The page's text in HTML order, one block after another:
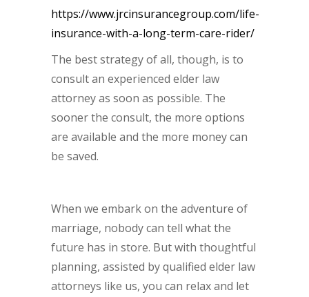
https://www.jrcinsurancegroup.com/life-
insurance-with-a-long-term-care-rider/
The best strategy of all, though, is to
consult an experienced elder law
attorney as soon as possible. The
sooner the consult, the more options
are available and the more money can
be saved.
When we embark on the adventure of
marriage, nobody can tell what the
future has in store. But with thoughtful
planning, assisted by qualified elder law
attorneys like us, you can relax and let